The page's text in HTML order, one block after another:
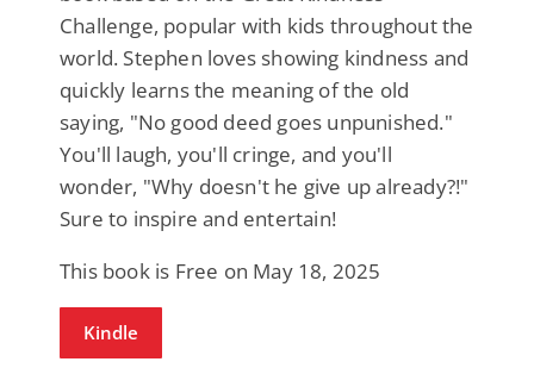
Challenge, popular with kids throughout the
world. Stephen loves showing kindness and
quickly learns the meaning of the old
saying, "No good deed goes unpunished."
You'll laugh, you'll cringe, and you'll
wonder, "Why doesn't he give up already?!"
Sure to inspire and entertain!
This book is Free on May 18, 2025
Kindle